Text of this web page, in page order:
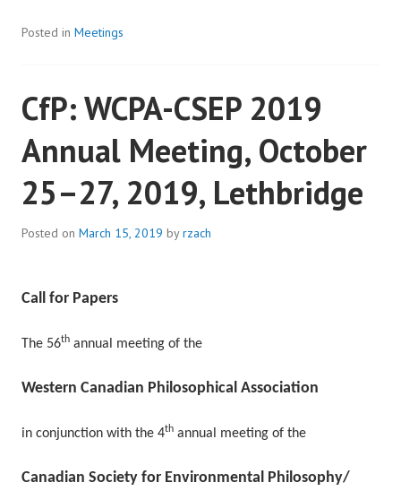
Posted in Meetings
CfP: WCPA-CSEP 2019
Annual Meeting, October
25–27, 2019, Lethbridge
Posted on March 15, 2019 byrzach
Call for Papers
The 56th annual meeting of the
Western Canadian Philosophical Association
in conjunction with the 4th annual meeting of the
Canadian Society for Environmental Philosophy/